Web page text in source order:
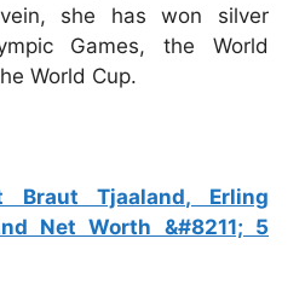
she has won silver
Games, the World
World Cup.
Braut Tjaaland, Erling
Net Worth &#8211; 5